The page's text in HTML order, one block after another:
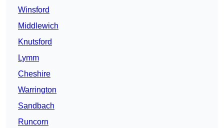
Winsford
Middlewich
Knutsford
Lymm
Cheshire
Warrington
Sandbach
Runcorn